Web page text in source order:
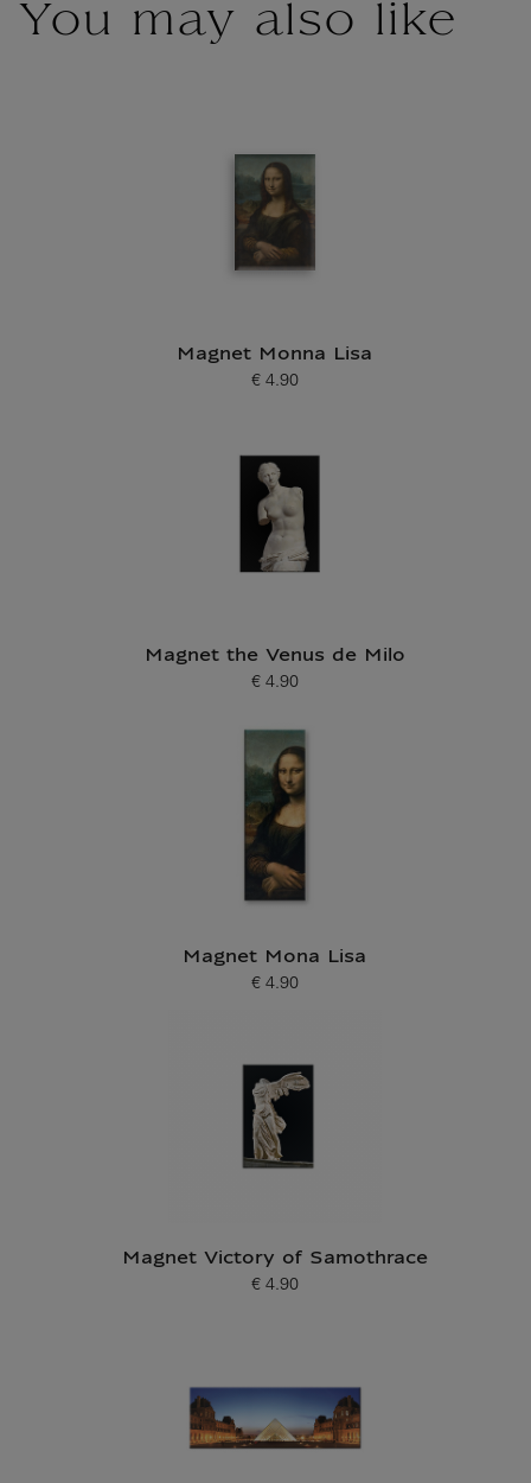
You may also like
Magnet Monna Lisa
Current price
€ 4.90
Magnet the Venus de Milo
Current price
€ 4.90
Magnet Mona Lisa
Current price
€ 4.90
Magnet Victory of Samothrace
Current price
€ 4.90